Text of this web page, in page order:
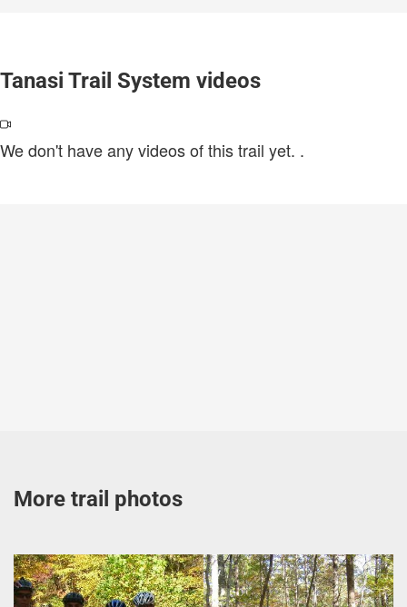
Tanasi Trail System videos
We don't have any videos of this trail yet. .
More trail photos